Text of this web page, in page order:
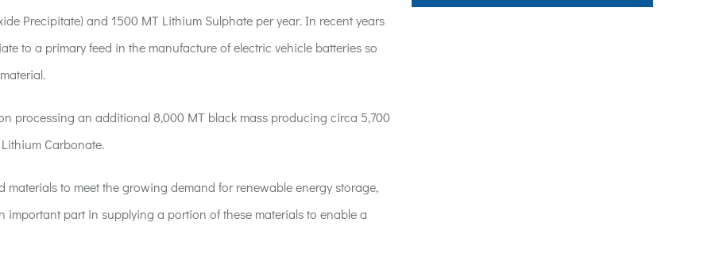
Precipitate) and 1500 MT Lithium Sulphate per year. In recent years
to a primary feed in the manufacture of electric vehicle batteries so
processing an additional 8,000 MT black mass producing circa 5,700
Carbonate.
to meet the growing demand for renewable energy storage,
important part in supplying a portion of these materials to enable a